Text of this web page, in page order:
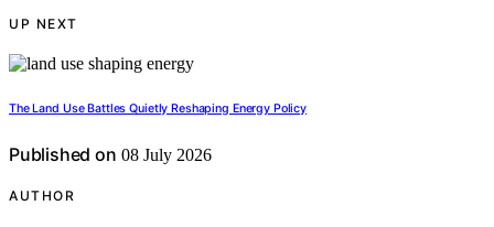
UP NEXT
The Land Use Battles Quietly Reshaping Energy Policy
Published on 08 July 2026
AUTHOR